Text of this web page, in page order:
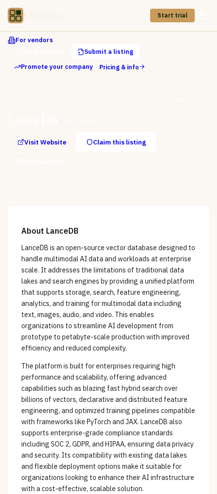
Start trial
For vendors
Submit a listing
Promote your company
Pricing & info
Visit Website Claim this listing
About LanceDB
LanceDB is an open-source vector database designed to
handle multimodal AI data and workloads at enterprise
scale. It addresses the limitations of traditional data
lakes and search engines by providing a unified platform
that supports storage, search, feature engineering,
analytics, and training for multimodal data including
text, images, audio, and video. This enables
organizations to streamline AI development from
prototype to petabyte-scale production with improved
efficiency and reduced complexity.
The platform is built for enterprises requiring high
performance and scalability, offering advanced
capabilities such as blazing fast hybrid search over
billions of vectors, declarative and distributed feature
engineering, and optimized training pipelines compatible
with frameworks like PyTorch and JAX. LanceDB also
supports enterprise-grade compliance standards
including SOC 2, GDPR, and HIPAA, ensuring data privacy
and security. Its compatibility with existing data lakes
and flexible deployment options make it suitable for
organizations looking to enhance their AI infrastructure
with a cost-effective, scalable solution.